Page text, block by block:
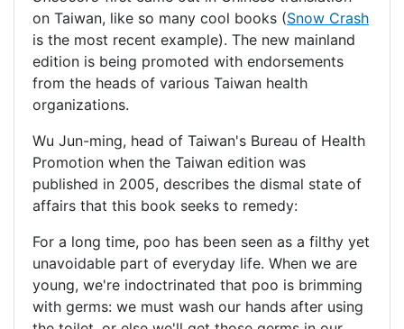
on Taiwan, like so many cool books (Snow Crash
is the most recent example). The new mainland
edition is being promoted with endorsements
from the heads of various Taiwan health
organizations.
Wu Jun-ming, head of Taiwan's Bureau of Health
Promotion when the Taiwan edition was
published in 2005, describes the dismal state of
affairs that this book seeks to remedy:
For a long time, poo has been seen as a filthy yet
unavoidable part of everyday life. When we are
young, we're indoctrinated that poo is brimming
with germs: we must wash our hands after using